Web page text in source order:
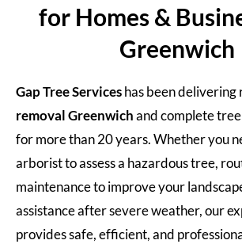
for Homes &
Greenwich
Gap Tree Serviceshas been delivering
removalGreenwichand complete
for more than 20 years. Whether you
arborist to assess a hazardous tree,
maintenance to improve your
assistance after severe weather, our
provides safe, efficient, and